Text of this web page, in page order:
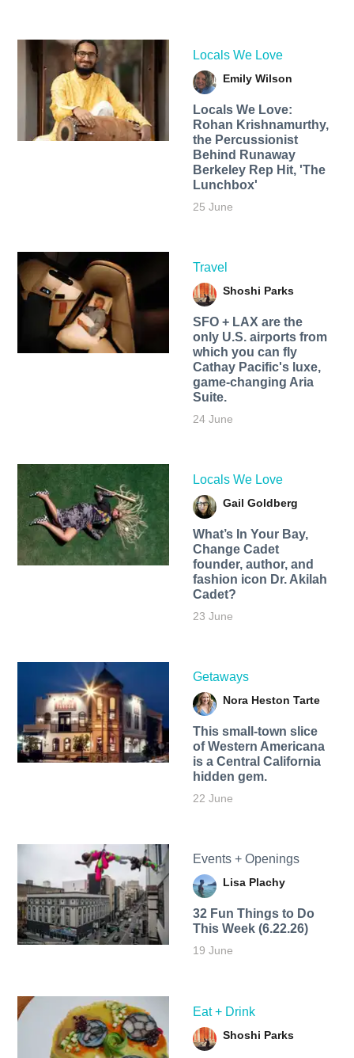
Locals We Love
Emily Wilson
Locals We Love:
Rohan Krishnamurthy,
the Percussionist
Behind Runaway
Berkeley Rep Hit, 'The
Lunchbox'
25 June
Travel
Shoshi Parks
SFO + LAX are the
only U.S. airports from
which you can fly
Cathay Pacific's luxe,
game-changing Aria
Suite.
24 June
Locals We Love
Gail Goldberg
What’s In Your Bay,
Change Cadet
founder, author, and
fashion icon Dr. Akilah
Cadet?
23 June
Getaways
Nora Heston Tarte
This small-town slice
of Western Americana
is a Central California
hidden gem.
22 June
Events + Openings
Lisa Plachy
32 Fun Things to Do
This Week (6.22.26)
19 June
Eat + Drink
Shoshi Parks